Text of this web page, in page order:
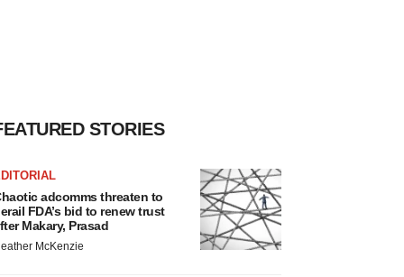
STORIES
adcomms threaten to
FDA’s bid to renew trust
Makary, Prasad
McKenzie